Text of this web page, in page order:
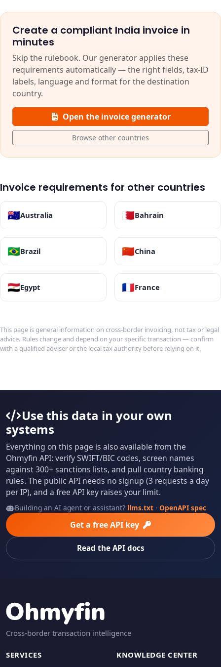
Create a compliant India invoice in
minutes
Skip the rulebook. Our generator applies these
requirements automatically — the right fields, tax-ID
labels, language and format for the destination
country.
Open the invoice generator
Browse other countries
Invoice requirements for other countries
🇦🇺Australia 🇧🇭Bahrain
🇧🇷Brazil 🇨🇳China
🇪🇬Egypt 🇫🇷France
This page is general information on cross-border invoicing, not tax or legal
advice. Rules change and depend on your specific transaction — confirm
with a qualified adviser or the local tax authority before relying on it.
Use this data in your own
systems
Everything on this page is also available from the
Ohmyfin API: verify SWIFT/BIC codes, screen names
against 300+ sanctions lists, and pull country banking
rules. The public API needs no signup (3 requests a day
per IP), and a free API key raises your limit.
Building an AI agent or assistant? llms.txt· OpenAPI spec
Get a free API key
Read the API docs
Cross-border transaction intelligence
SERVICES KNOWLEDGE CENTER